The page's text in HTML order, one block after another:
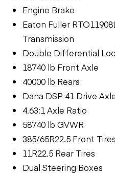
Engine Brake
Eaton Fuller
Transmission
Double Differential
18740 lb Front Axle
40000 lb Rears
Dana DSP 41 Drive
4.63:1 Axle Ratio
58740 lb GVWR
385/65R22.5 Front Tires
11R22.5 Rear Tires
Dual Steering Boxes